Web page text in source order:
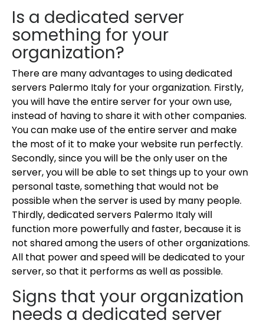
Is a dedicated server
something for your
organization?
There are many advantages to using dedicated
servers Palermo Italy for your organization. Firstly,
you will have the entire server for your own use,
instead of having to share it with other companies.
You can make use of the entire server and make
the most of it to make your website run perfectly.
Secondly, since you will be the only user on the
server, you will be able to set things up to your own
personal taste, something that would not be
possible when the server is used by many people.
Thirdly, dedicated servers Palermo Italy will
function more powerfully and faster, because it is
not shared among the users of other organizations.
All that power and speed will be dedicated to your
server, so that it performs as well as possible.
Signs that your organization
needs a dedicated server